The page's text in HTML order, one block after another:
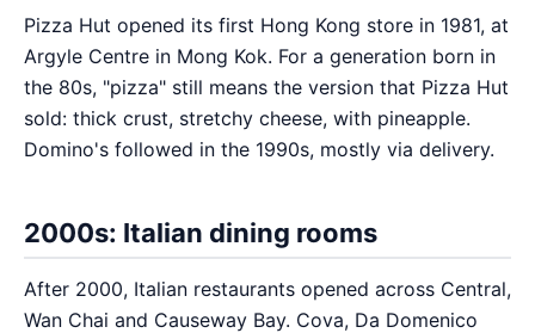
Pizza Hut opened its first Hong Kong store in 1981, at
Argyle Centre in Mong Kok. For a generation born in
the 80s, "pizza" still means the version that Pizza Hut
sold: thick crust, stretchy cheese, with pineapple.
Domino's followed in the 1990s, mostly via delivery.
2000s: Italian dining rooms
After 2000, Italian restaurants opened across Central,
Wan Chai and Causeway Bay. Cova, Da Domenico